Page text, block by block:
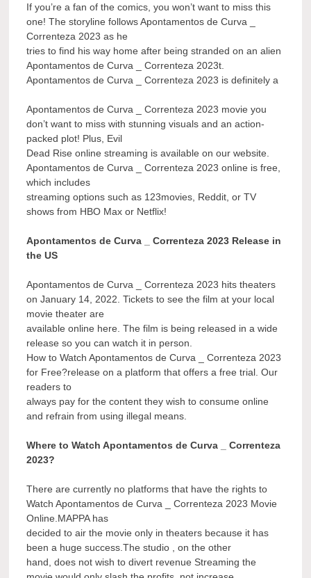
If you’re a fan of the comics, you won’t want to miss this
one! The storyline follows Apontamentos de Curva _
Correnteza 2023 as he
tries to find his way home after being stranded on an alien
Apontamentos de Curva _ Correnteza 2023t.
Apontamentos de Curva _ Correnteza 2023 is definitely a
Apontamentos de Curva _ Correnteza 2023 movie you
don’t want to miss with stunning visuals and an action-
packed plot! Plus, Evil
Dead Rise online streaming is available on our website.
Apontamentos de Curva _ Correnteza 2023 online is free,
which includes
streaming options such as 123movies, Reddit, or TV
shows from HBO Max or Netflix!
Apontamentos de Curva _ Correnteza 2023 Release in
the US
Apontamentos de Curva _ Correnteza 2023 hits theaters
on January 14, 2022. Tickets to see the film at your local
movie theater are
available online here. The film is being released in a wide
release so you can watch it in person.
How to Watch Apontamentos de Curva _ Correnteza 2023
for Free?release on a platform that offers a free trial. Our
readers to
always pay for the content they wish to consume online
and refrain from using illegal means.
Where to Watch Apontamentos de Curva _ Correnteza
2023?
There are currently no platforms that have the rights to
Watch Apontamentos de Curva _ Correnteza 2023 Movie
Online.MAPPA has
decided to air the movie only in theaters because it has
been a huge success.The studio , on the other
hand, does not wish to divert revenue Streaming the